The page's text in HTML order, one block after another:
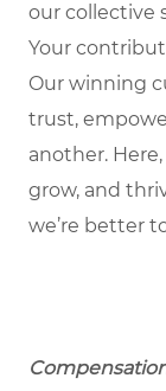
our collective
Your
Our winning
trust,
another.
grow, and
we’re better